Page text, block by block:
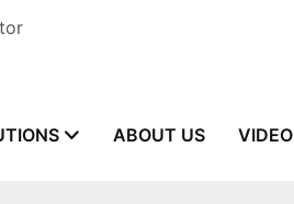
ABOUT US VIDEO